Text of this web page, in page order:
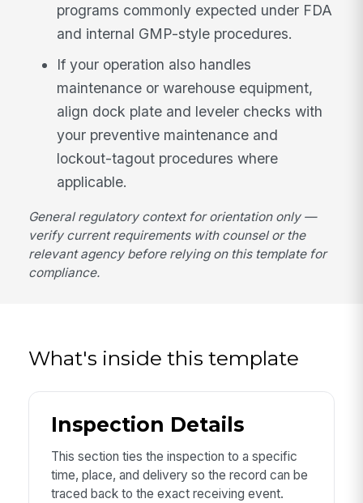
programs commonly expected under FDA
and internal GMP-style procedures.
If your operation also handles
maintenance or warehouse equipment,
align dock plate and leveler checks with
your preventive maintenance and
lockout-tagout procedures where
applicable.
General regulatory context for orientation only —
verify current requirements with counsel or the
relevant agency before relying on this template for
compliance.
What's inside this template
Inspection Details
This section ties the inspection to a specific
time, place, and delivery so the record can be
traced back to the exact receiving event.